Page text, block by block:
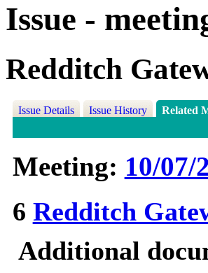
Issue -
Redditch
Issue Details Issue History Related
Meeting: 10/07/
6 Redditch
Additional